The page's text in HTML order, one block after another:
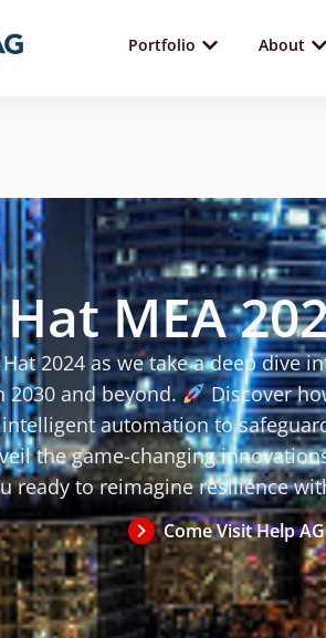
Portfolio About
MEA
2024 as we take a deep dive
2030 and beyond.
Discover
automation to
the game-changing
ready to reimagine resilience
Come Visit Help
Register Now